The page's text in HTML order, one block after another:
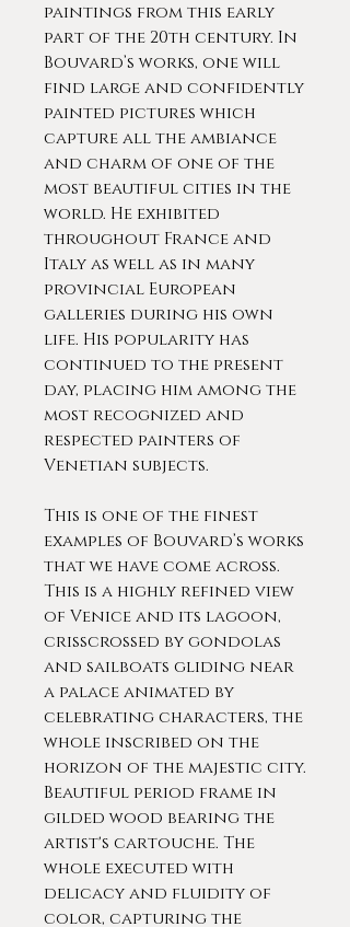
paintings from this early
part of the 20th century. In
Bouvard’s works, one will
find large and confidently
painted pictures which
capture all the ambiance
and charm of one of the
most beautiful cities in the
world. He exhibited
throughout France and
Italy as well as in many
provincial European
galleries during his own
life. His popularity has
continued to the present
day, placing him among the
most recognized and
respected painters of
Venetian subjects.
This is one of the finest
examples of Bouvard’s works
that we have come across.
This is a highly refined view
of Venice and its lagoon,
crisscrossed by gondolas
and sailboats gliding near
a palace animated by
celebrating characters, the
whole inscribed on the
horizon of the majestic city.
Beautiful period frame in
gilded wood bearing the
artist's cartouche. The
whole executed with
delicacy and fluidity of
color, capturing the